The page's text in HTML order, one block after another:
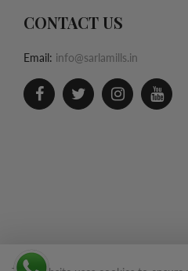
CONTACT US
Email: info@sarlamills.in